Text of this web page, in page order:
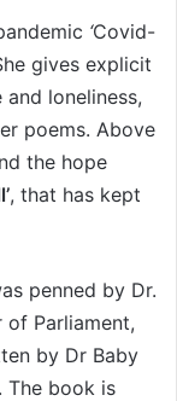
‘Covid-
gives explicit
loneliness,
poems. Above
the hope
, that has kept
penned by Dr.
of Parliament,
by Dr Baby
The book is